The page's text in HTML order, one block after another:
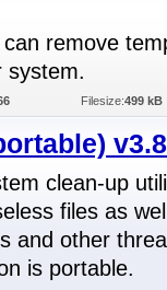
remove
system.
Filesize:499 kB
v3.8
clean-up
files as
and other
is portable.